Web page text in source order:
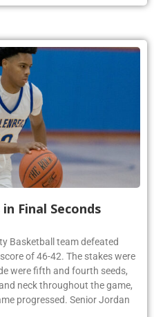
Final Seconds
Basketball team defeated
of 46-42. The stakes were
were fifth and fourth seeds,
neck throughout the game,
progressed. Senior Jordan